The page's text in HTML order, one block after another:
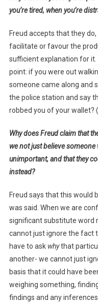
you’re tired, when you’re
Freud accepts that they
facilitate or favour the
sufficient explanation for
point: if you were out
someone came along and
the police station and say
robbed you of your wallet?
Why does Freud claim that
we not just believe someone
unimportant, and that they
instead?
Freud says that this would
was said. When we are
significant substitute word
cannot just ignore the fact
have to ask whythat
another- we cannot just
basis that it could have
weighing something,
findings and any